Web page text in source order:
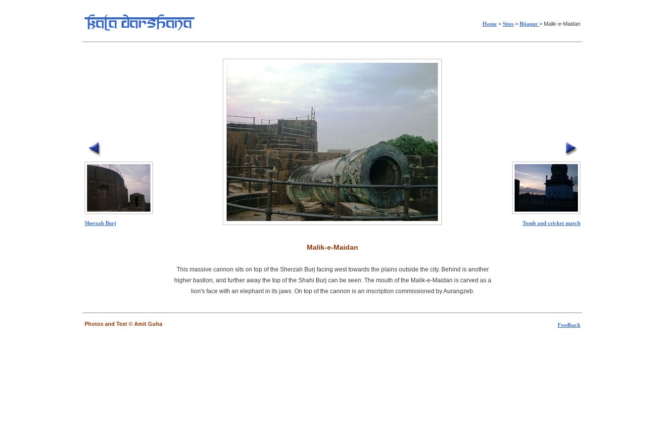
Home > Sites > Bijapur > Malik-e-Maidan
Sherzah Burj Tomb and cricket match
Malik-e-Maidan
This massive cannon sits on top of the Sherzah Burj facing west towards the plains outside the city. Behind is another
higher bastion, and further away the top of the Shahi Burj can be seen. The mouth of the Malik-e-Maidan is carved as a
lion's face with an elephant in its jaws. On top of the cannon is an inscription commissioned by Aurangzeb.
Photos and Text © Amit Guha Feedback